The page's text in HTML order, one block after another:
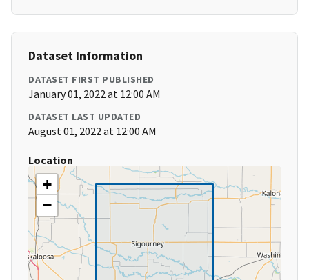
Dataset Information
DATASET FIRST PUBLISHED
January 01, 2022 at 12:00 AM
DATASET LAST UPDATED
August 01, 2022 at 12:00 AM
Location
+
−